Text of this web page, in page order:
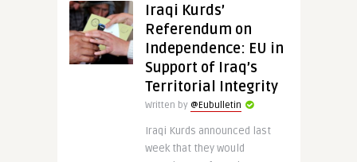
Iraqi Kurds’
Referendum on
Independence: EU in
Support of Iraq’s
Territorial Integrity
Written by @Eubulletin
Iraqi Kurds announced last
week that they would